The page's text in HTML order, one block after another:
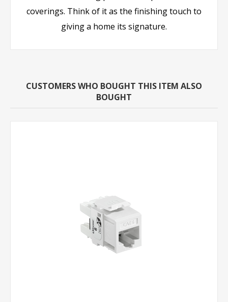
coverings. Think of it as the finishing touch to
giving a home its signature.
CUSTOMERS WHO BOUGHT THIS ITEM ALSO
BOUGHT